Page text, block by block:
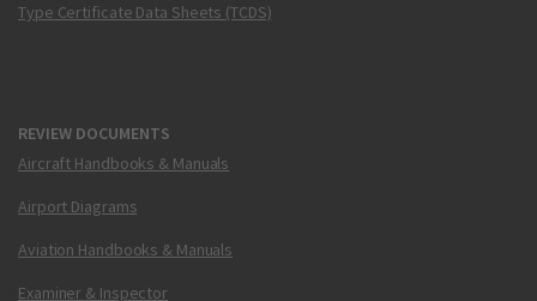
Type Certificate Data Sheets (TCDS)
REVIEW DOCUMENTS
Aircraft Handbooks & Manuals
Airport Diagrams
Aviation Handbooks & Manuals
Examiner & Inspector